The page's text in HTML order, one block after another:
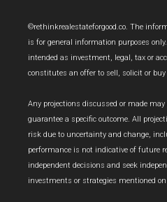
Footer
©rethinkrealestateforgood.co. The
is for general information purposes
intended as investment, legal, tax or
constitutes an offer to sell, solicit or
Any projections discussed or made
guarantee a specific outcome. All
risk due to uncertainty and change,
performance is not indicative of future
independent decisions and seek
investments or strategies mentioned